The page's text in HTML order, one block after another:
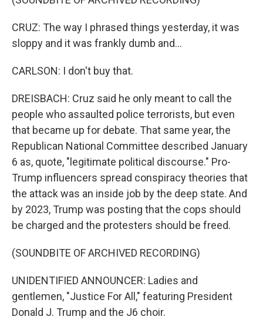
CRUZ: The way I phrased things yesterday, it was
sloppy and it was frankly dumb and...
CARLSON: I don't buy that.
DREISBACH: Cruz said he only meant to call the
people who assaulted police terrorists, but even
that became up for debate. That same year, the
Republican National Committee described January
6 as, quote, "legitimate political discourse." Pro-
Trump influencers spread conspiracy theories that
the attack was an inside job by the deep state. And
by 2023, Trump was posting that the cops should
be charged and the protesters should be freed.
(SOUNDBITE OF ARCHIVED RECORDING)
UNIDENTIFIED ANNOUNCER: Ladies and
gentlemen, "Justice For All," featuring President
Donald J. Trump and the J6 choir.